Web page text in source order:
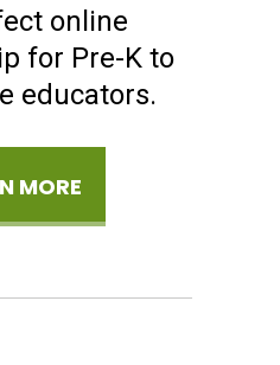
online
for Pre-K to
educators.
MORE